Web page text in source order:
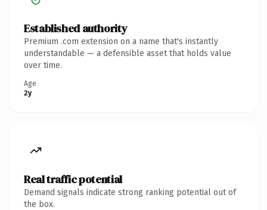
Established authority
Premium .com extension on a name that's instantly
understandable — a defensible asset that holds value
over time.
Age
2y
Real traffic potential
Demand signals indicate strong ranking potential out of
the box.